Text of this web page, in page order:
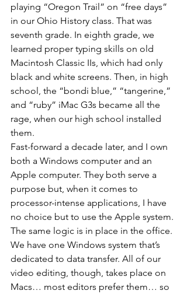
playing “Oregon Trail” on “free days”
in our Ohio History class. That was
seventh grade. In eighth grade, we
learned proper typing skills on old
Macintosh Classic IIs, which had only
black and white screens. Then, in high
school, the “bondi blue,” “tangerine,”
and “ruby” iMac G3s became all the
rage, when our high school installed
them.
Fast-forward a decade later, and I own
both a Windows computer and an
Apple computer. They both serve a
purpose but, when it comes to
processor-intense applications, I have
no choice but to use the Apple system.
The same logic is in place in the office.
We have one Windows system that’s
dedicated to data transfer. All of our
video editing, though, takes place on
Macs… most editors prefer them… so